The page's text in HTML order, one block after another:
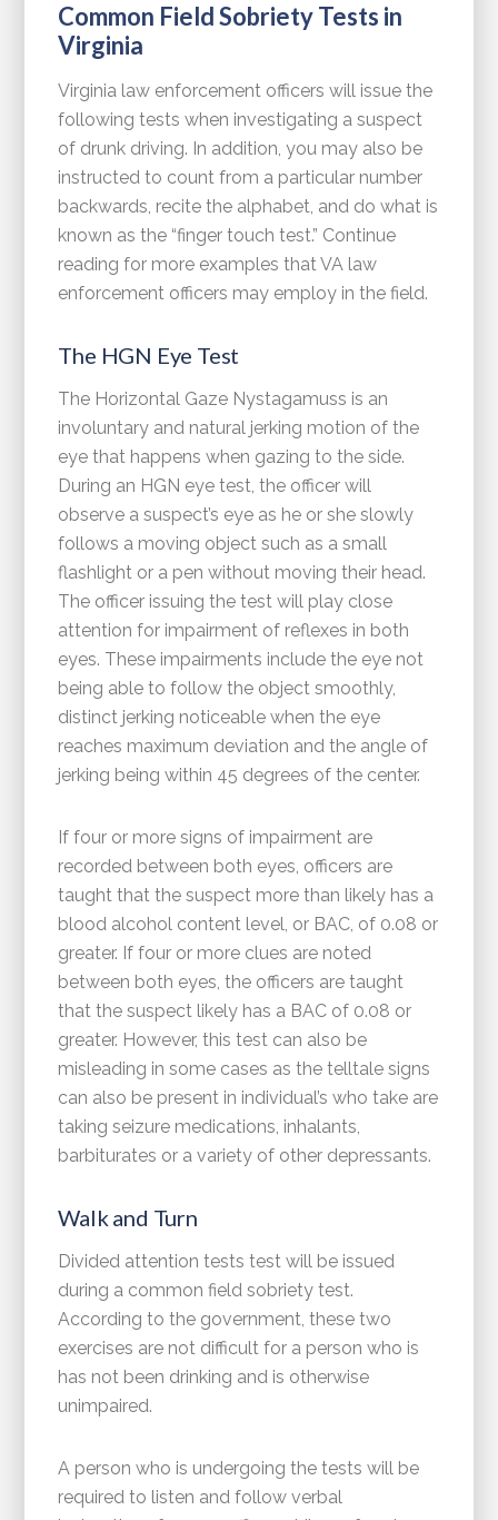
Common Field Sobriety Tests in
Virginia
Virginia law enforcement officers will issue the
following tests when investigating a suspect
of drunk driving. In addition, you may also be
instructed to count from a particular number
backwards, recite the alphabet, and do what is
known as the “finger touch test.” Continue
reading for more examples that VA law
enforcement officers may employ in the field.
The HGN Eye Test
The Horizontal Gaze Nystagamuss is an
involuntary and natural jerking motion of the
eye that happens when gazing to the side.
During an HGN eye test, the officer will
observe a suspect’s eye as he or she slowly
follows a moving object such as a small
flashlight or a pen without moving their head.
The officer issuing the test will play close
attention for impairment of reflexes in both
eyes. These impairments include the eye not
being able to follow the object smoothly,
distinct jerking noticeable when the eye
reaches maximum deviation and the angle of
jerking being within 45 degrees of the center.
If four or more signs of impairment are
recorded between both eyes, officers are
taught that the suspect more than likely has a
blood alcohol content level, or BAC, of 0.08 or
greater. If four or more clues are noted
between both eyes, the officers are taught
that the suspect likely has a BAC of 0.08 or
greater. However, this test can also be
misleading in some cases as the telltale signs
can also be present in individual’s who take are
taking seizure medications, inhalants,
barbiturates or a variety of other depressants.
Walk and Turn
Divided attention tests test will be issued
during a common field sobriety test.
According to the government, these two
exercises are not difficult for a person who is
has not been drinking and is otherwise
unimpaired.
A person who is undergoing the tests will be
required to listen and follow verbal